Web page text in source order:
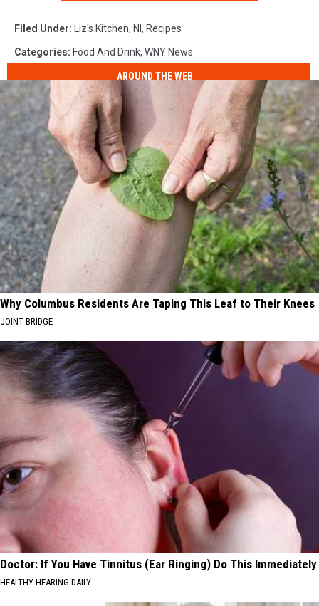
Filed Under: Liz's Kitchen, Nl , Recipes
Categories: Food And Drink, WNY News
AROUND THE WEB
Why Columbus Residents Are Taping This Leaf to Their Knees
JOINT BRIDGE
Doctor: If You Have Tinnitus (Ear Ringing) Do This Immediately
HEALTHY HEARING DAILY